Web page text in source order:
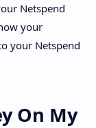
Netspend
your
your Netspend
On My